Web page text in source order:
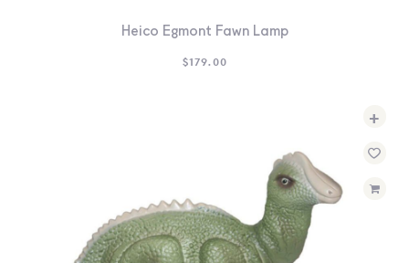
Heico Egmont Fawn Lamp
$179.00
+